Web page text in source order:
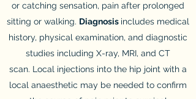
or catching sensation, pain after prolonged
sitting or walking. Diagnosis includes medical
history, physical examination, and diagnostic
studies including X-ray, MRI, and CT
scan. Local injections into the hip joint with a
local anaesthetic may be needed to confirm